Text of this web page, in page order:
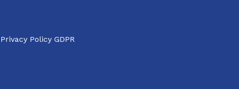
Privacy Policy GDPR